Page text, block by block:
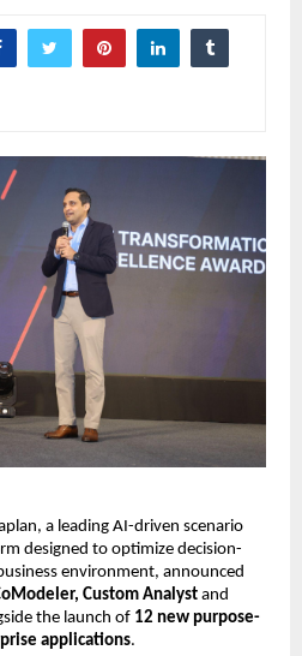
a leading AI-driven scenario
designed to optimize decision-
environment, announced
Custom Analyst and
the launch of 12 new purpose-
applications.